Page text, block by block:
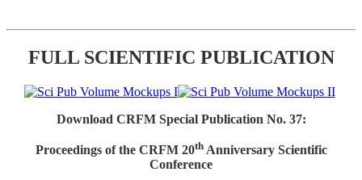
FULL SCIENTIFIC PUBLICATION
Download CRFM Special Publication No. 37:
Proceedings of the CRFM 20thAnniversary Scientific
Conference